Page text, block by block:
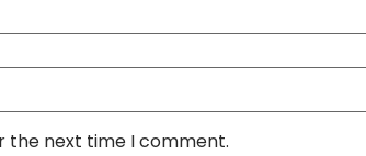
the next time I comment.